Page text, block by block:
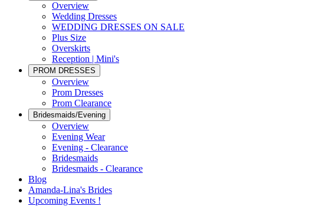
Overview
Wedding Dresses
WEDDING DRESSES ON SALE
Plus Size
Overskirts
Reception | Mini's
PROM DRESSES
Overview
Prom Dresses
Prom Clearance
Bridesmaids/Evening
Overview
Evening Wear
Evening - Clearance
Bridesmaids
Bridesmaids - Clearance
Blog
Amanda-Lina's Brides
Upcoming Events !